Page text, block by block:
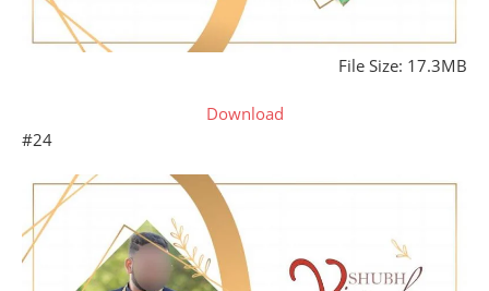
File Size: 17.3MB
Download
#24